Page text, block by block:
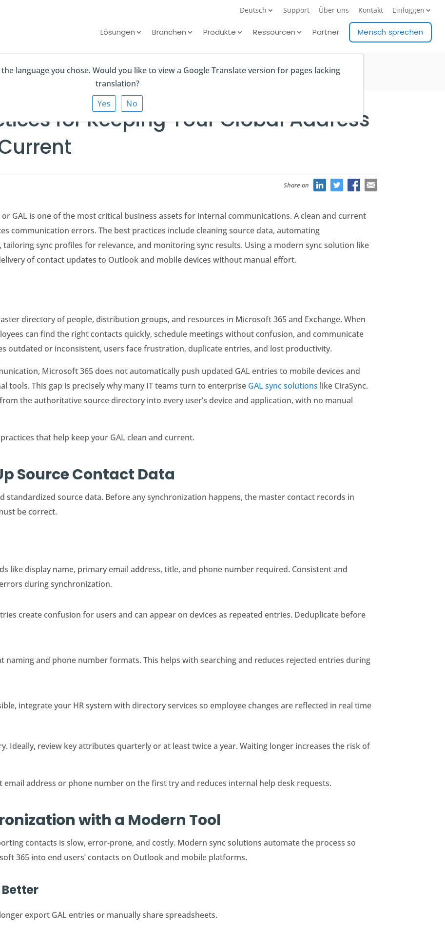
language you chose. Would you like to view a Google Translate version for pages lacking
translation?
Yes
No
Deutsch Support Über uns Kontakt Einloggen
Lösungen Branchen Produkte Ressourcen Partner Mensch sprechen
Keeping Your Global Address List Clean and Current
for Keeping Your Global Address
Share on
GAL is one of the most critical business assets for internal communications. A clean and current
communication errors. The best practices include cleaning source data, automating
sync profiles for relevance, and monitoring sync results. Using a modern sync solution like
of contact updates to Outlook and mobile devices without manual effort.
directory of people, distribution groups, and resources in Microsoft 365 and Exchange. When
can find the right contacts quickly, schedule meetings without confusion, and communicate
outdated or inconsistent, users face frustration, duplicate entries, and lost productivity.
Microsoft 365 does not automatically push updated GAL entries to mobile devices and
tools. This gap is precisely why many IT teams turn to enterprise GAL sync solutions like CiraSync.
the authoritative source directory into every user’s device and application, with no manual
that help keep your GAL clean and current.
Source Contact Data
standardized source data. Before any synchronization happens, the master contact records in
be correct.
like display name, primary email address, title, and phone number required. Consistent and
during synchronization.
create confusion for users and can appear on devices as repeated entries. Deduplicate before
naming and phone number formats. This helps with searching and reduces rejected entries during
integrate your HR system with directory services so employee changes are reflected in real time
Ideally, review key attributes quarterly or at least twice a year. Waiting longer increases the risk of
email address or phone number on the first try and reduces internal help desk requests.
with a Modern Tool
contacts is slow, error-prone, and costly. Modern sync solutions automate the process so
365 into end users’ contacts on Outlook and mobile platforms.
export GAL entries or manually share spreadsheets.